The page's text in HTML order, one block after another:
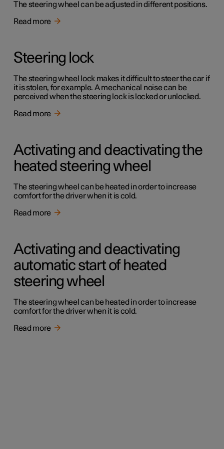
The steering wheel can be adjusted in different positions.
Read more
Steering lock
The steering wheel lock makes it difficult to steer the car if
it is stolen, for example. A mechanical noise can be
perceived when the steering lock is locked or unlocked.
Read more
Activating and deactivating the
heated steering wheel
The steering wheel can be heated in order to increase
comfort for the driver when it is cold.
Read more
Activating and deactivating
automatic start of heated
steering wheel
The steering wheel can be heated in order to increase
comfort for the driver when it is cold.
Read more